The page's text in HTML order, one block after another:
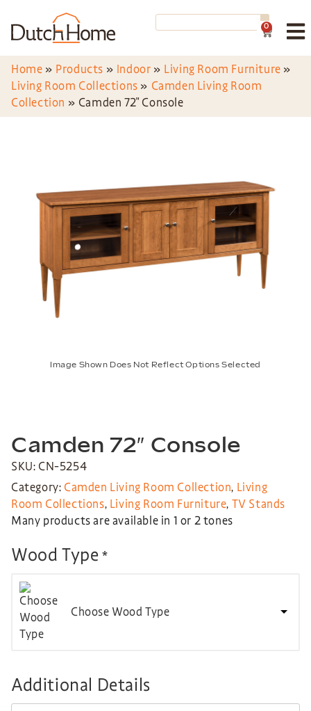
0
Home » Products » Indoor » Living Room Furniture »
Living Room Collections » Camden Living Room
Collection » Camden 72″ Console
Image Shown Does Not Reflect Options Selected
Camden 72″ Console
SKU: CN-5254
Category: Camden Living Room Collection, Living
Room Collections, Living Room Furniture, TV Stands
Many products are available in 1 or 2 tones
Wood Type *
Choose Wood Type
Additional Details